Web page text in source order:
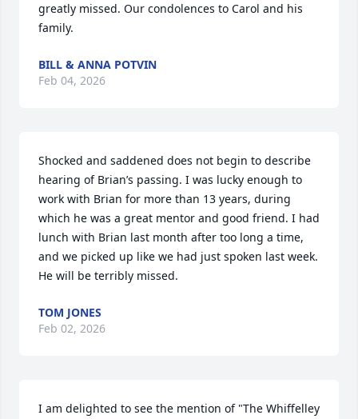
greatly missed. Our condolences to Carol and his
family.
BILL & ANNA POTVIN
Feb 04, 2026
Shocked and saddened does not begin to describe
hearing of Brian’s passing. I was lucky enough to
work with Brian for more than 13 years, during
which he was a great mentor and good friend. I had
lunch with Brian last month after too long a time,
and we picked up like we had just spoken last week.
He will be terribly missed.
TOM JONES
Feb 02, 2026
I am delighted to see the mention of "The Whiffelley